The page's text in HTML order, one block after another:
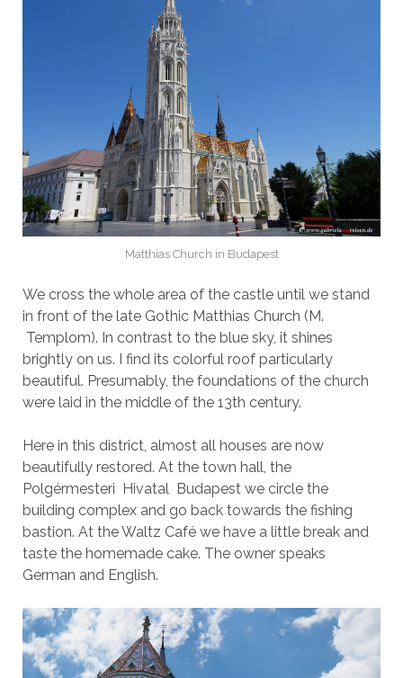
Matthias Church in Budapest
We cross the whole area of the castle until we stand
in front of the late Gothic Matthias Church (M.
Templom). In contrast to the blue sky, it shines
brightly on us. I find its colorful roof particularly
beautiful. Presumably, the foundations of the church
were laid in the middle of the 13th century.
Here in this district, almost all houses are now
beautifully restored. At the town hall, the
Polgérmesteri Hivatal Budapest we circle the
building complex and go back towards the fishing
bastion. At the Waltz Café we have a little break and
taste the homemade cake. The owner speaks
German and English.